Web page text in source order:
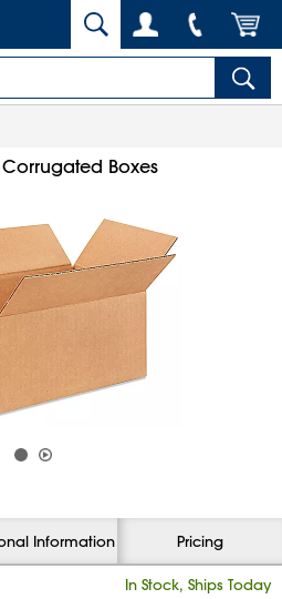
Corrugated Boxes
Information Pricing
In Stock, Ships Today